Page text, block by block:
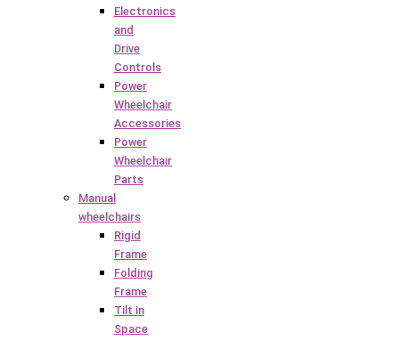
Electronics
and
Drive
Controls
Power
Wheelchair
Accessories
Power
Wheelchair
Parts
Manual
wheelchairs
Rigid
Frame
Folding
Frame
Tilt in
Space